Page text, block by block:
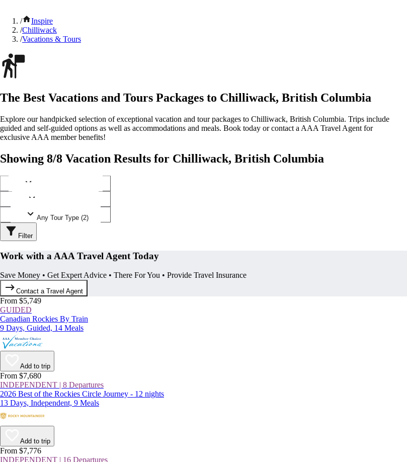
/
Inspire
/Chilliwack
/Vacations & Tours
The Best Vacations and Tours Packages to Chilliwack, British Columbia
Explore our handpicked selection of exceptional vacation and tour packages to Chilliwack, British Columbia. Trips include
guided and self-guided options as well as accommodations and meals. Book today or contact a AAA Travel Agent for
exclusive AAA member benefits!
Showing 8/8 Vacation Results for Chilliwack, British Columbia
Any Tour Type (2)
Filter
Work with a AAA Travel Agent Today
Save Money • Get Expert Advice • There For You • Provide Travel Insurance
Contact a Travel Agent
From $5,749
GUIDED
Canadian Rockies By Train
9 Days, Guided, 14 Meals
Add to trip
From $7,680
INDEPENDENT | 8 Departures
2026 Best of the Rockies Circle Journey - 12 nights
13 Days, Independent, 9 Meals
Add to trip
From $7,776
INDEPENDENT | 16 Departures